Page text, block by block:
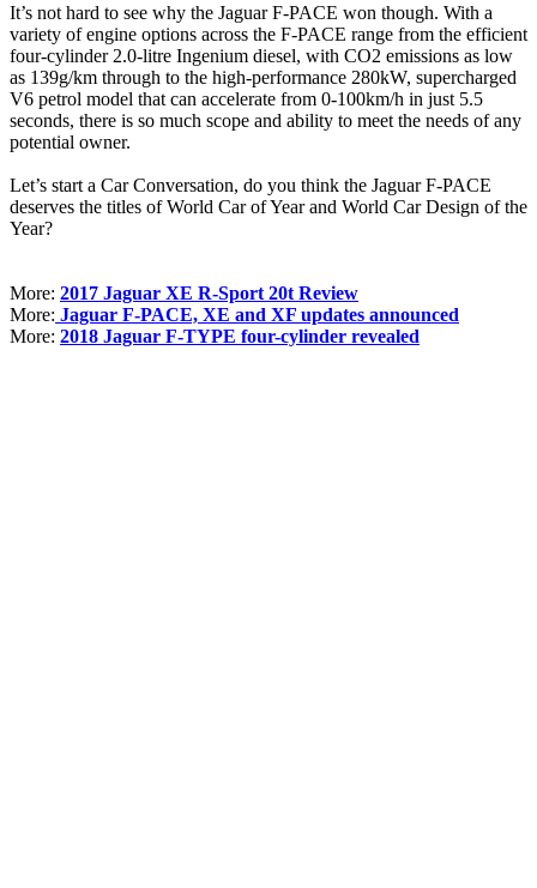
It’s not hard to see why the Jaguar F-PACE won though. With a
variety of engine options across the F-PACE range from the efficient
four-cylinder 2.0-litre Ingenium diesel, with CO2 emissions as low
as 139g/km through to the high-performance 280kW, supercharged
V6 petrol model that can accelerate from 0-100km/h in just 5.5
seconds, there is so much scope and ability to meet the needs of any
potential owner.
Let’s start a Car Conversation, do you think the Jaguar F-PACE
deserves the titles of World Car of Year and World Car Design of the
Year?
More: 2017 Jaguar XE R-Sport 20t Review
More: Jaguar F-PACE, XE and XF updates announced
More: 2018 Jaguar F-TYPE four-cylinder revealed